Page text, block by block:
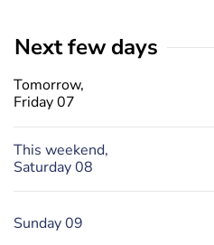
Next few days
Tomorrow,
Friday 07
This weekend,
Saturday 08
Sunday 09